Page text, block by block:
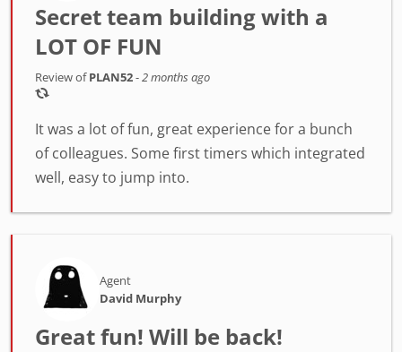
Secret team building with a
LOT OF FUN
Review ofPLAN52-2 months ago
It was a lot of fun, great experience for a bunch
of colleagues. Some first timers which integrated
well, easy to jump into.
Agent
David Murphy
Great fun! Will be back!